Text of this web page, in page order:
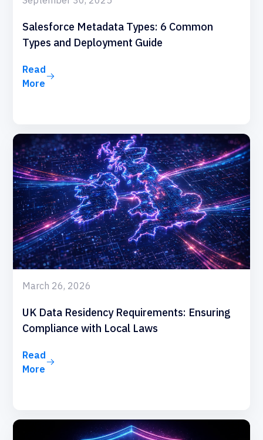
Salesforce Metadata Types: 6 Common
Types and Deployment Guide
Read
More
March 26, 2026
UK Data Residency Requirements: Ensuring
Compliance with Local Laws
Read
More